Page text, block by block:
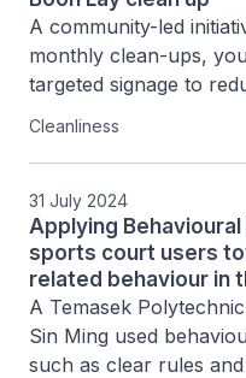
A community-led
monthly clean-ups,
targeted signage to
by 65% while building
Cleanliness
31 July 2024
Applying
sports court users
related behaviour in
A Temasek
Sin Ming used
such as clear rules